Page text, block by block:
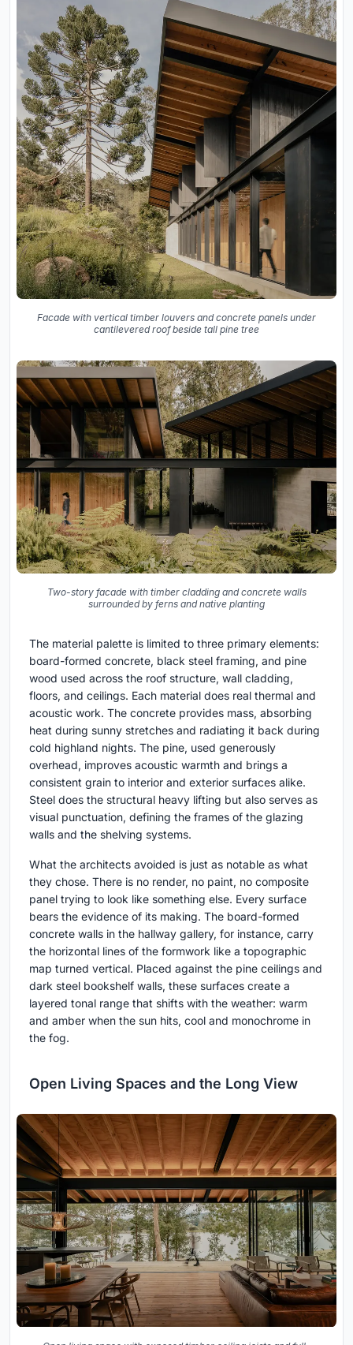
Facade with vertical timber louvers and concrete panels under
cantilevered roof beside tall pine tree
Two-story facade with timber cladding and concrete walls
surrounded by ferns and native planting
The material palette is limited to three primary elements:
board-formed concrete, black steel framing, and pine
wood used across the roof structure, wall cladding,
floors, and ceilings. Each material does real thermal and
acoustic work. The concrete provides mass, absorbing
heat during sunny stretches and radiating it back during
cold highland nights. The pine, used generously
overhead, improves acoustic warmth and brings a
consistent grain to interior and exterior surfaces alike.
Steel does the structural heavy lifting but also serves as
visual punctuation, defining the frames of the glazing
walls and the shelving systems.
What the architects avoided is just as notable as what
they chose. There is no render, no paint, no composite
panel trying to look like something else. Every surface
bears the evidence of its making. The board-formed
concrete walls in the hallway gallery, for instance, carry
the horizontal lines of the formwork like a topographic
map turned vertical. Placed against the pine ceilings and
dark steel bookshelf walls, these surfaces create a
layered tonal range that shifts with the weather: warm
and amber when the sun hits, cool and monochrome in
the fog.
Open Living Spaces and the Long View